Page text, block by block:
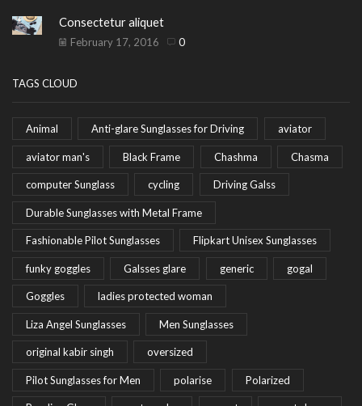
Consectetur aliquet
February 17, 2016 0
TAGS CLOUD
Animal Anti-glare Sunglasses for Driving aviator
aviator man's Black Frame Chashma Chasma
computer Sunglass cycling Driving Galss
Durable Sunglasses with Metal Frame
Fashionable Pilot Sunglasses Flipkart Unisex Sunglasses
funky goggles Galsses glare generic gogal
Goggles ladies protected woman
Liza Angel Sunglasses Men Sunglasses
original kabir singh oversized
Pilot Sunglasses for Men polarise Polarized